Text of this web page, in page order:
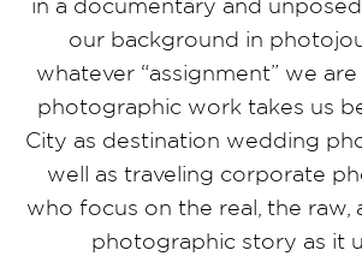
in a documentary and
our background in
whatever “assignment” we
photographic work takes us
City as destination wedding
well as traveling corporate
who focus on the real, the raw,
photographic story as it